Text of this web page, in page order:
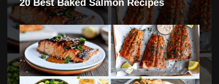
20 Best Baked Salmon Recipes